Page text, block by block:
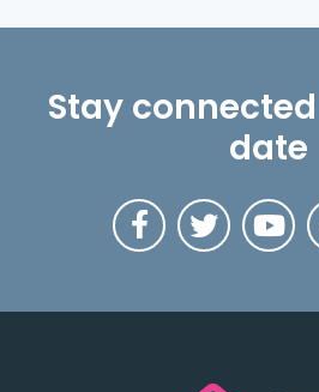
Stay
date